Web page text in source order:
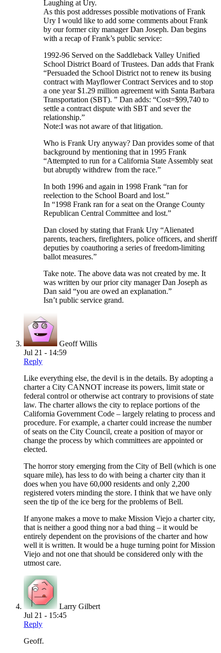
Laughing at Ury.
As this post addresses possible motivations of Frank
Ury I would like to add some comments about Frank
by our former city manager Dan Joseph. Dan begins
with a recap of Frank’s public service:
1992-96 Served on the Saddleback Valley Unified
School District Board of Trustees. Dan adds that Frank
“Persuaded the School District not to renew its busing
contract with Mayflower Contract Services and to stop
a one year $1.29 million agreement with Santa Barbara
Transportation (SBT). ” Dan adds: “Cost=$99,740 to
settle a contract dispute with SBT and sever the
relationship.”
Note:I was not aware of that litigation.
Who is Frank Ury anyway? Dan provides some of that
background by mentioning that in 1995 Frank
“Attempted to run for a California State Assembly seat
but abruptly withdrew from the race.”
In both 1996 and again in 1998 Frank “ran for
reelection to the School Board and lost.”
In “1998 Frank ran for a seat on the Orange County
Republican Central Committee and lost.”
Dan closed by stating that Frank Ury “Alienated
parents, teachers, firefighters, police officers, and sheriff
deputies by coauthoring a series of freedom-limiting
ballot measures.”
Take note. The above data was not created by me. It
was written by our prior city manager Dan Joseph as
Dan said “you are owed an explanation.”
Isn’t public service grand.
Geoff Willis
Jul 21 - 14:59
Reply
Like everything else, the devil is in the details. By adopting a
charter a City CANNOT increase its powers, limit state or
federal control or otherwise act contrary to provisions of state
law. The charter allows the city to replace portions of the
California Government Code – largely relating to process and
procedure. For example, a charter could increase the number
of seats on the City Council, create a position of mayor or
change the process by which committees are appointed or
elected.
The horror story emerging from the City of Bell (which is one
square mile), has less to do with being a charter city than it
does when you have 60,000 residents and only 2,200
registered voters minding the store. I think that we have only
seen the tip of the ice berg for the problems of Bell.
If anyone makes a move to make Mission Viejo a charter city,
that is neither a good thing nor a bad thing – it would be
entirely dependent on the provisions of the charter and how
well it is written. It would be a huge turning point for Mission
Viejo and not one that should be considered only with the
utmost care.
Larry Gilbert
Jul 21 - 15:45
Reply
Geoff.